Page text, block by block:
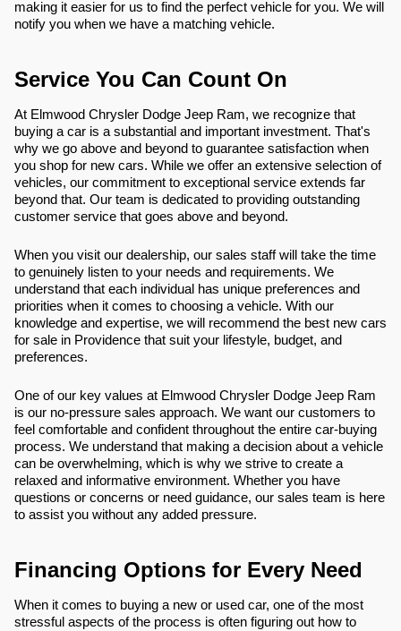
making it easier for us to find the perfect vehicle for you. We will
notify you when we have a matching vehicle.
Service You Can Count On
At Elmwood Chrysler Dodge Jeep Ram, we recognize that
buying a car is a substantial and important investment. That's
why we go above and beyond to guarantee satisfaction when
you shop for new cars. While we offer an extensive selection of
vehicles, our commitment to exceptional service extends far
beyond that. Our team is dedicated to providing outstanding
customer service that goes above and beyond.
When you visit our dealership, our sales staff will take the time
to genuinely listen to your needs and requirements. We
understand that each individual has unique preferences and
priorities when it comes to choosing a vehicle. With our
knowledge and expertise, we will recommend the best new cars
for sale in Providence that suit your lifestyle, budget, and
preferences.
One of our key values at Elmwood Chrysler Dodge Jeep Ram
is our no-pressure sales approach. We want our customers to
feel comfortable and confident throughout the entire car-buying
process. We understand that making a decision about a vehicle
can be overwhelming, which is why we strive to create a
relaxed and informative environment. Whether you have
questions or concerns or need guidance, our sales team is here
to assist you without any added pressure.
Financing Options for Every Need
When it comes to buying a new or used car, one of the most
stressful aspects of the process is often figuring out how to